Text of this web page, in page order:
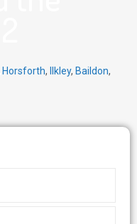
Horsforth, Ilkley, Baildon,